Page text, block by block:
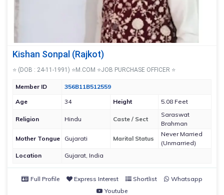
Kishan Sonpal (Rajkot)
⭐ (DOB : 24-11-1991) ⭐M.COM ⭐JOB PURCHASE OFFICER ⭐
Member ID
356B11B512559
Age
34 Height 5.08 Feet
Religion Hindu Caste / Sect
Saraswat
Brahman
Mother Tongue
Gujarati Marital Status
Never Married
(Unmarried)
Location
Gujarat, India
Full Profile Express Interest Shortlist
Whatsapp
Youtube